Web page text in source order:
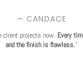
— CANDACE
projects now. Every
and the finish is flawless."